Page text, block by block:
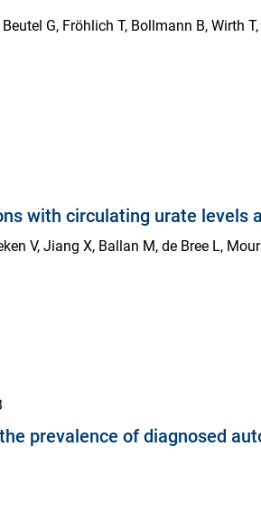
G, Fröhlich T, Bollmann B, Wirth
with circulating urate levels
V, Jiang X, Ballan M, de Bree L,
prevalence of diagnosed